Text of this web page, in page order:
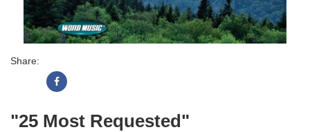
Share:
"25 Most Requested"